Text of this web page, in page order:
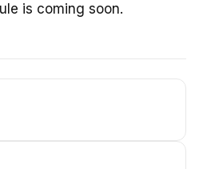
is coming soon.